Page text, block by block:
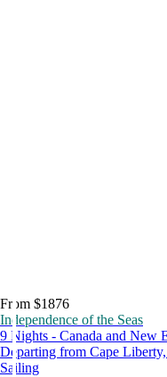
From $1876
Independence of the Seas
9 Nights - Canada and New
Departing from Cape
Sailing